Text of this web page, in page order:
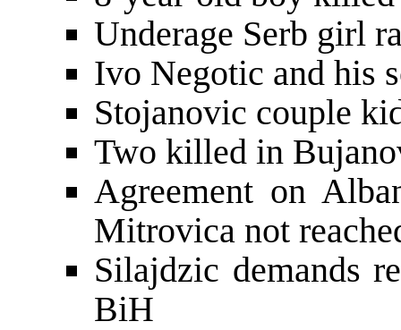
Underage Serb girl
Ivo Negotic and his
Stojanovic couple
Two killed in
Agreement on
Mitrovica not
Silajdzic demands
BiH